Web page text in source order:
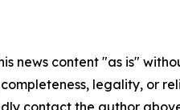
news content "as is"
completeness, legality, or